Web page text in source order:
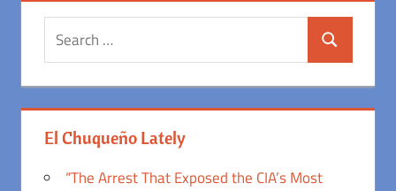
Search
Search
El Chuqueño Lately
“The Arrest That Exposed the CIA’s Most